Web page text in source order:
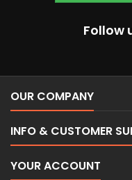
Follow
OUR COMPANY
INFO & CUSTOMER
YOUR ACCOUNT